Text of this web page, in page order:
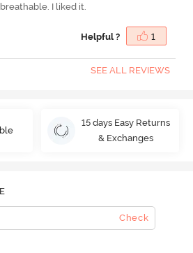
I liked it.
Helpful ? 1
SEE ALL REVIEWS
15 days Easy Returns
& Exchanges
Check